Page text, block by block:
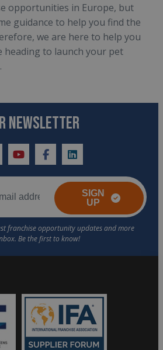
opportunities in Europe, but
guidance to help you find the
we are here to help you
heading to launch your pet
NEWSLETTER
youtubefacebooklinkedin
SIGN
UP